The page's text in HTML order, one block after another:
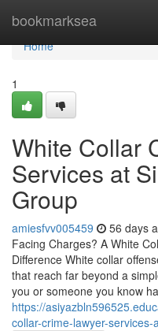
bookmarksea
Home
Home
1
White Collar
Services at
Group
amiesfvv005459 56 days
Facing Charges? A White
Difference White collar
that reach far beyond a
you or someone you know
https://
collar-crime-lawyer-